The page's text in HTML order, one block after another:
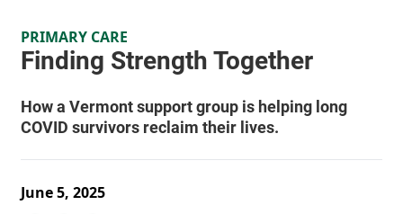
PRIMARY CARE
June 5, 2025